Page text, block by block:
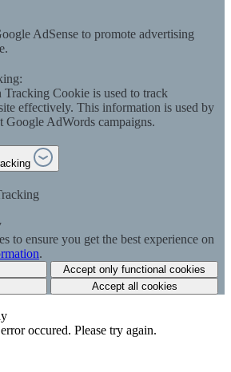
AdSense to promote advertising
Cookie is used to track
effectively. This information is used by
Google AdWords campaigns.
to ensure you get the best experience on
.
Accept only functional cookies
Accept all cookies
occured. Please try again.